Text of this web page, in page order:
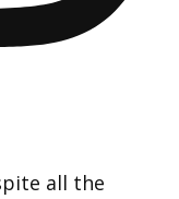
all the